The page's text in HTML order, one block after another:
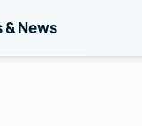
& News